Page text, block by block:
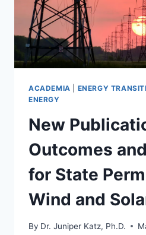
ACADEMIA ENERGY
ENERGY
New
Outcomes
for State
Wind and
By Dr. Juniper Katz, Ph.D.